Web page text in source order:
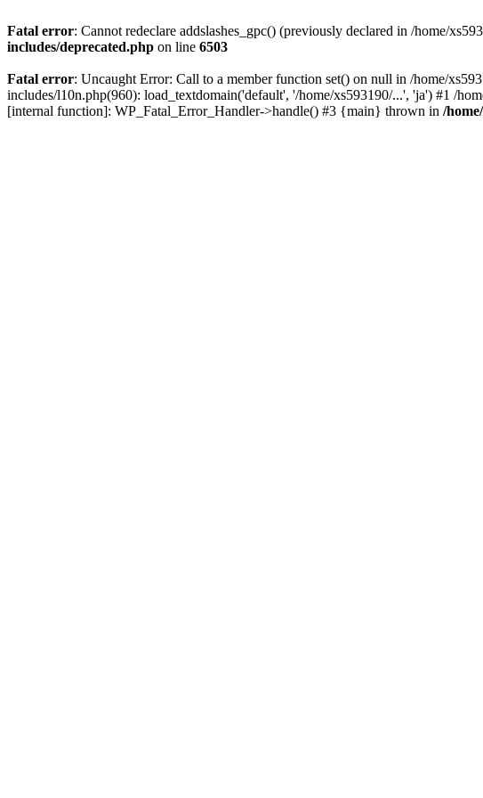
Fatal error: Cannot redeclare addslashes_gpc() (previously declared in /home/
includes/deprecated.php on line 6503
Fatal error: Uncaught Error: Call to a member function set() on null in /home/
includes/l10n.php(960): load_textdomain('default', '/home/xs593190/...', 'ja') #1 /
[internal function]: WP_Fatal_Error_Handler->handle() #3 {main} thrown in /